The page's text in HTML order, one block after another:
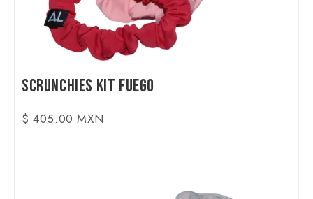
Scrunchies Kit Fuego
$ 405.00 MXN